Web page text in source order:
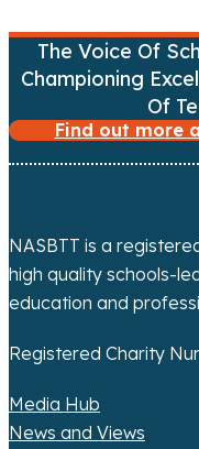
i
o
n
The Voice Of
Championing
Of
Find out more
NASBTT is a
high quality schools-
education and
Registered Charity
Media Hub
News and Views